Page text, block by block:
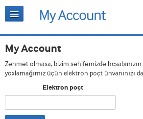
My Account
Zəhmət olmasa, bizim səhifəmizdə hesabınızın
yoxlamağımız üçün elektron poçt ünvanınızı
Elektron poçt